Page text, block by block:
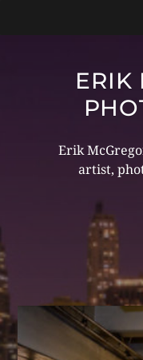
ERIK
Erik
artist,